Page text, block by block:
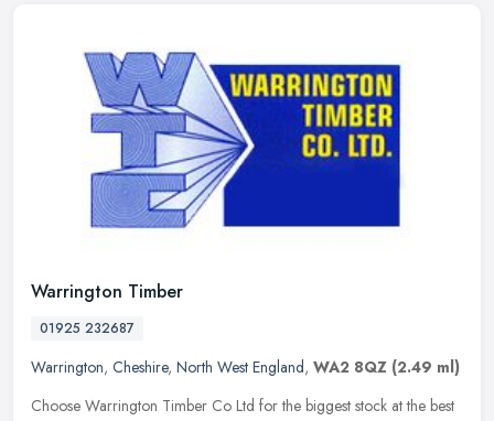
Warrington Timber
01925 232687
Warrington, Cheshire, North West England, WA2 8QZ (2.49 ml)
Choose Warrington Timber Co Ltd for the biggest stock at the best